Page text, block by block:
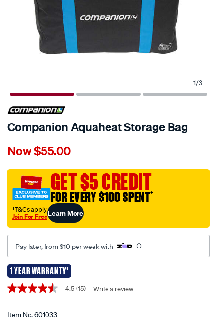
1/3
Companion Aquaheat Storage Bag
Details
companion-
storage-
bag/601033.html
Now$55.00
GET $5 CREDIT
FOR EVERY $100 SPENT†
†T&Cs apply
Join For FreeLearn More
Pay later, from $10 per week with
1 YEAR WARRANTY*
Promotions
4.5
5
4.5 (15) Write a review
Item No.601033